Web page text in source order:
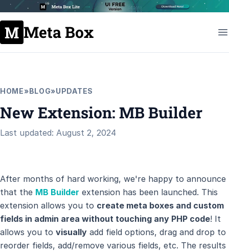
Meta Box
HOME»BLOG»UPDATES
New Extension: MB Builder
Last updated: August 2, 2024
After months of hard working, we're happy to announce
that the MB Builder extension has been launched. This
extension allows you to create meta boxes and custom
fields in admin area without touching any PHP code! It
allows you to visually add field options, drag and drop to
reorder fields, add/remove various fields, etc. The results